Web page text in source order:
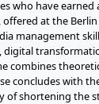
who have
at the
management
combines
concludes with
shortening the